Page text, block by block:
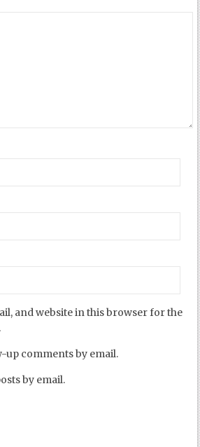
and website in this browser for the
comments by email.
by email.